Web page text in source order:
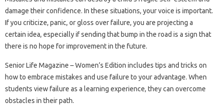
damage their confidence. In these situations, your voice is important.
If you criticize, panic, or gloss over failure, you are projecting a
certain idea, especially if sending that bump in the road is a sign that
there is no hope for improvement in the future.
Senior Life Magazine – Women’s Edition includes tips and tricks on
how to embrace mistakes and use failure to your advantage. When
students view failure as a learning experience, they can overcome
obstacles in their path.